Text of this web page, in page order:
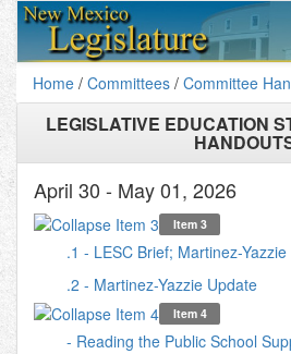
Home / Committees / Committee
LEGISLATIVE EDUCATION
April 30 - May 01, 2026
Item 3
.1 - LESC Brief; Martinez-
.2 - Martinez-Yazzie Update
Item 4
- Reading the Public School